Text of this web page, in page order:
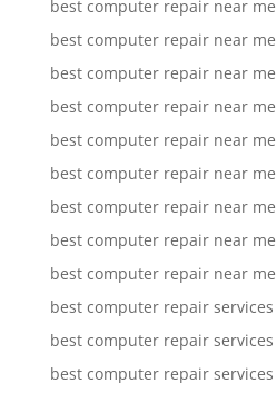
best computer repair near
best computer repair near
best computer repair near
best computer repair near
best computer repair near
best computer repair near
best computer repair near
best computer repair near
best computer repair near
best computer repair
best computer repair
best computer repair